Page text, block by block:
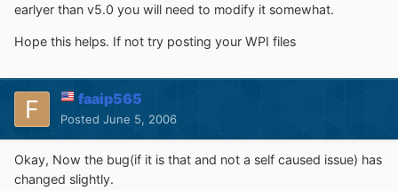
earlyer than v5.0 you will need to modify it somewhat.
Hope this helps. If not try posting your WPI files
faaip565
Posted June 5, 2006
Okay, Now the bug(if it is that and not a self caused issue) has
changed slightly.